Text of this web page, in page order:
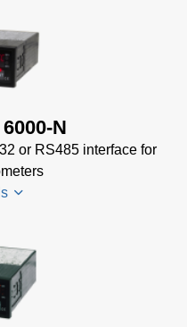
(2
(367
N
or RS485 interface for